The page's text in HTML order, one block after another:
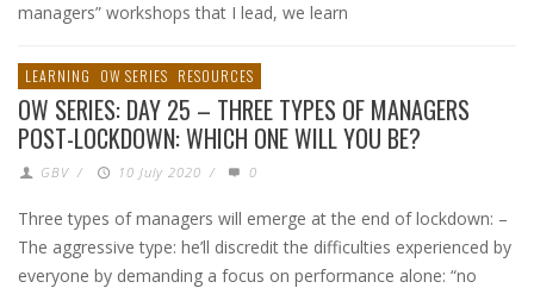
managers” workshops that I lead, we learn
LEARNING OW SERIES RESOURCES
OW SERIES: DAY 25 – THREE TYPES OF MANAGERS
POST-LOCKDOWN: WHICH ONE WILL YOU BE?
GBV / 10 July 2020 / 0
Three types of managers will emerge at the end of lockdown: –
The aggressive type: he’ll discredit the difficulties experienced by
everyone by demanding a focus on performance alone: “no